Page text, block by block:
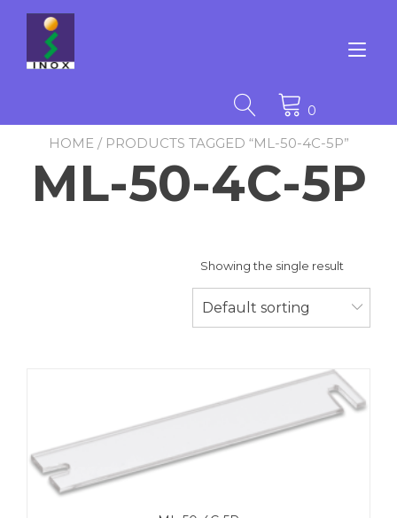
content
0
HOME / PRODUCTS TAGGED “ML-50-4C-5P”
ML-50-4C-5P
Showing the single result
Default sorting